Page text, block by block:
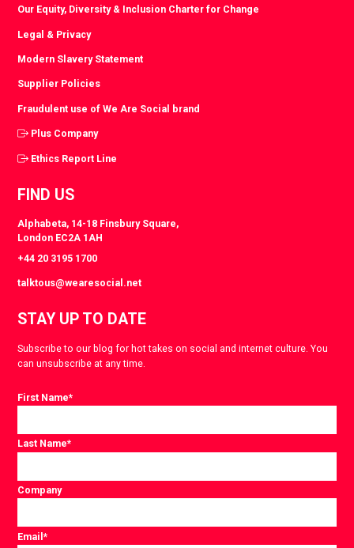
Our Equity, Diversity & Inclusion Charter for Change
Legal & Privacy
Modern Slavery Statement
Supplier Policies
Fraudulent use of We Are Social brand
Plus Company
Ethics Report Line
FIND US
Alphabeta, 14-18 Finsbury Square,
London EC2A 1AH
+44 20 3195 1700
talktous@wearesocial.net
STAY UP TO DATE
Subscribe to our blog for hot takes on social and internet culture. You
can unsubscribe at any time.
First Name*
Last Name*
Company
Email*